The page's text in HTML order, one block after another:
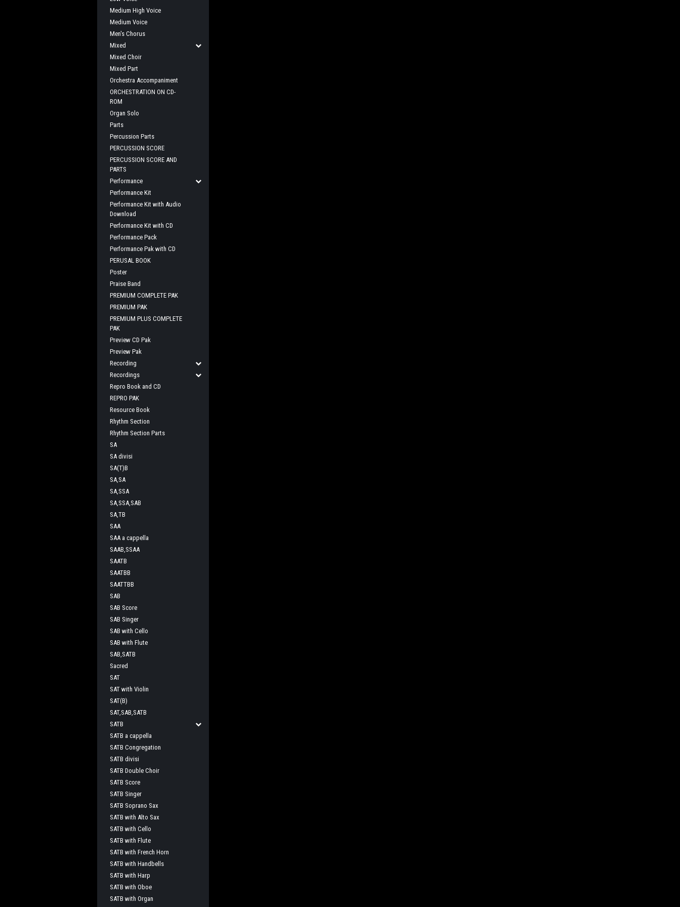
Medium High Voice
Medium Voice
Men's Chorus
Mixed
Mixed Choir
Mixed Part
Orchestra Accompaniment
ORCHESTRATION ON CD-
ROM
Organ Solo
Parts
Percussion Parts
PERCUSSION SCORE
PERCUSSION SCORE AND
PARTS
Performance
Performance Kit
Performance Kit with Audio
Download
Performance Kit with CD
Performance Pack
Performance Pak with CD
PERUSAL BOOK
Poster
Praise Band
PREMIUM COMPLETE PAK
PREMIUM PAK
PREMIUM PLUS COMPLETE
PAK
Preview CD Pak
Preview Pak
Recording
Recordings
Repro Book and CD
REPRO PAK
Resource Book
Rhythm Section
Rhythm Section Parts
SA
SA divisi
SA(T)B
SA,SA
SA,SSA
SA,SSA,SAB
SA,TB
SAA
SAA a cappella
SAAB,SSAA
SAATB
SAATBB
SAATTBB
SAB
SAB Score
SAB Singer
SAB with Cello
SAB with Flute
SAB,SATB
Sacred
SAT
SAT with Violin
SAT(B)
SAT,SAB,SATB
SATB
SATB a cappella
SATB Congregation
SATB divisi
SATB Double Choir
SATB Score
SATB Singer
SATB Soprano Sax
SATB with Alto Sax
SATB with Cello
SATB with Flute
SATB with French Horn
SATB with Handbells
SATB with Harp
SATB with Oboe
SATB with Organ